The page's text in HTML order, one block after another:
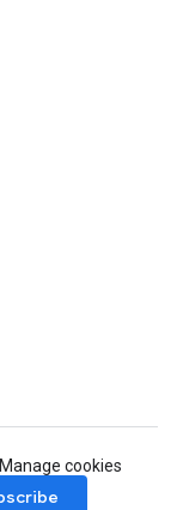
Manage cookies